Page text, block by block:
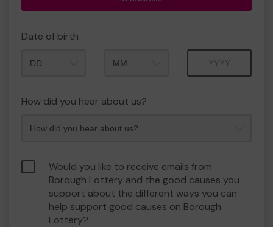
Date of birth
How did you hear about us?
Would you like to receive emails from
Borough Lottery and the good causes you
support about the different ways you can
help support good causes on Borough
Lottery?